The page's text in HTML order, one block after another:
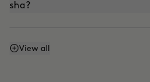
sha?
Does it stain?
View all